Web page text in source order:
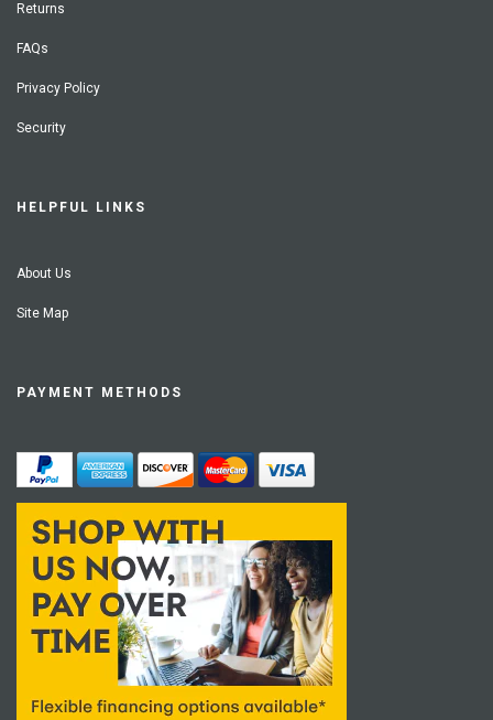
Returns
FAQs
Privacy Policy
Security
HELPFUL LINKS
About Us
Site Map
PAYMENT METHODS